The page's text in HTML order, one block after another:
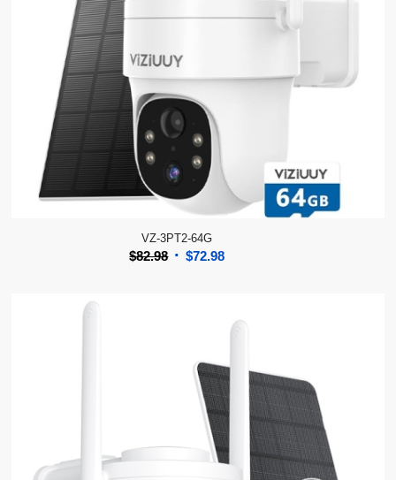
VZ-3PT2-64G
$82.98 Original
$72.98Current
$72.98.